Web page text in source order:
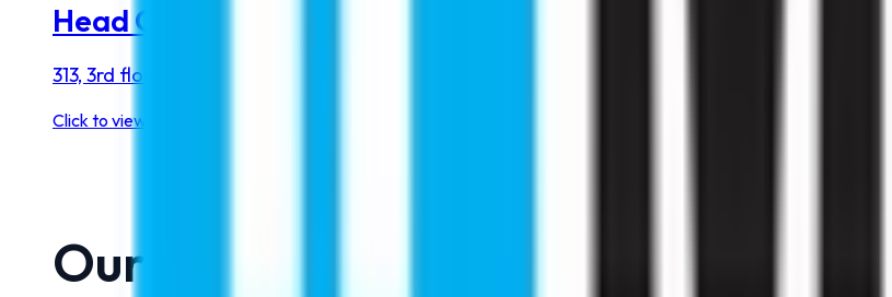
Head Office
313, 3rd floor, Living Style Mall, Jasola, New Delhi - 110025
Click to view map
Our Branches